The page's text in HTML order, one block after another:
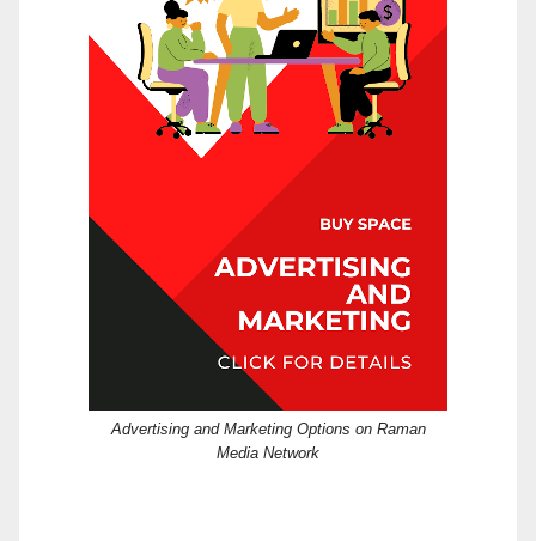
Advertising and Marketing Options on Raman
Media Network